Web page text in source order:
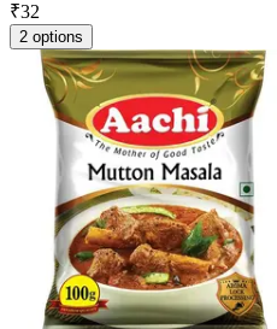
₹32
2 options